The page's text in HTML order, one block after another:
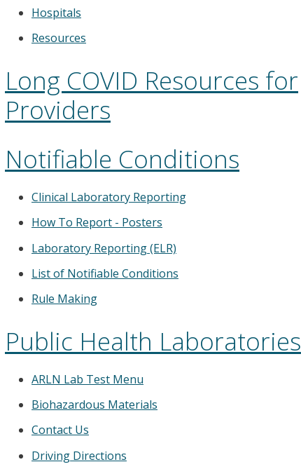
Hospitals
Resources
Long COVID Resources for
Providers
Notifiable Conditions
Clinical Laboratory Reporting
How To Report - Posters
Laboratory Reporting (ELR)
List of Notifiable Conditions
Rule Making
Public Health Laboratories
ARLN Lab Test Menu
Biohazardous Materials
Contact Us
Driving Directions